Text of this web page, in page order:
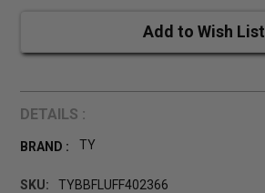
Add to Wish List
DETAILS :
BRAND : TY
SKU:
TYBBFLUFF402366